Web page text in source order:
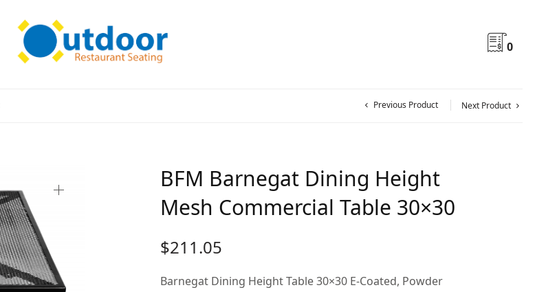
0
Previous Product Next Product
BFM Barnegat Dining Height
Mesh Commercial Table 30×30
$211.05
Barnegat Dining Height Table 30×30 E-Coated, Powder